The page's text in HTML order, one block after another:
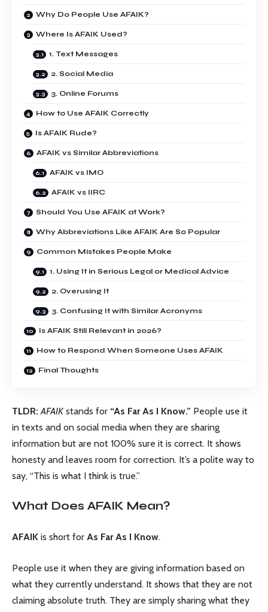
Why Do People Use AFAIK?
Where Is AFAIK Used?
1. Text Messages
2. Social Media
3. Online Forums
How to Use AFAIK Correctly
Is AFAIK Rude?
AFAIK vs Similar Abbreviations
AFAIK vs IMO
AFAIK vs IIRC
Should You Use AFAIK at Work?
Why Abbreviations Like AFAIK Are So Popular
Common Mistakes People Make
1. Using It in Serious Legal or Medical Advice
2. Overusing It
3. Confusing It with Similar Acronyms
Is AFAIK Still Relevant in 2026?
How to Respond When Someone Uses AFAIK
Final Thoughts
TLDR: AFAIKstands for “As Far As I Know.” People use it
in texts and on social media when they are sharing
information but are not 100% sure it is correct. It shows
honesty and leaves room for correction. It’s a polite way to
say, “This is what I think is true.”
What Does AFAIK Mean?
AFAIK is short for As Far As I Know.
People use it when they are giving information based on
what they currently understand. It shows that they are not
claiming absolute truth. They are simply sharing what they